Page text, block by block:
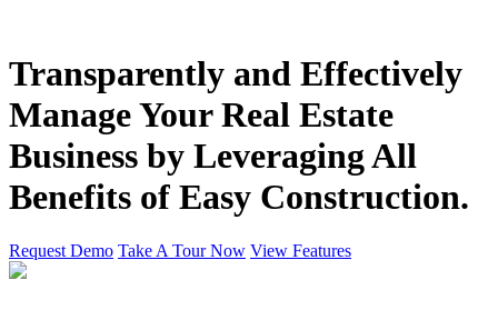
Transparently and Effectively
Manage YourReal Estate
Business by LeveragingAll
Benefits of Easy Construction.
Request Demo Take A Tour Now View Features